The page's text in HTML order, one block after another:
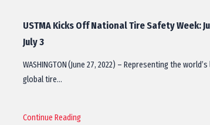
USTMA Kicks Off National Tire Safety Week:
July 3
WASHINGTON (June 27, 2022) – Representing the
global tire…
Continue Reading